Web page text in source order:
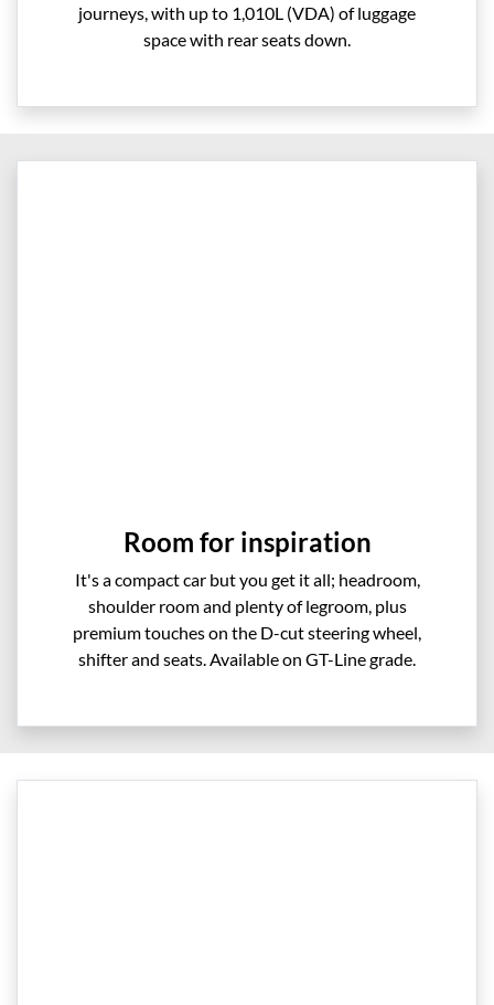
journeys, with up to 1,010L (VDA) of luggage
space with rear seats down.
Room for inspiration
It's a compact car but you get it all; headroom,
shoulder room and plenty of legroom, plus
premium touches on the D-cut steering wheel,
shifter and seats. Available on GT-Line grade.